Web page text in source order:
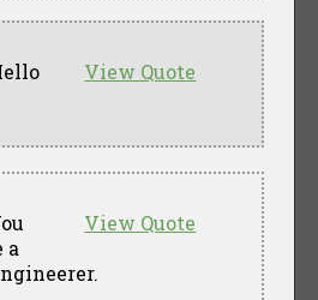
View Quote
View Quote
a